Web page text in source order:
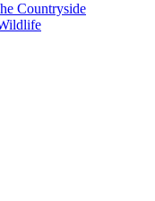
Countryside